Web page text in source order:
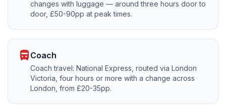
changes with luggage — around three hours door to
door, £50-90pp at peak times.
directions_bus Coach
Coach travel: National Express, routed via London
Victoria, four hours or more with a change across
London, from £20-35pp.